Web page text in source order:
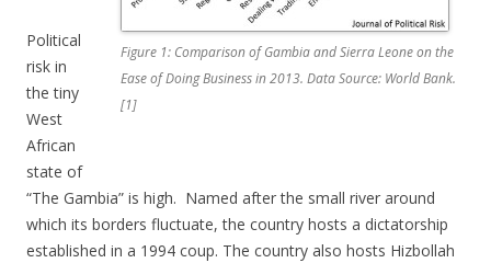
Figure 1: Comparison of Gambia and Sierra Leone on the
Ease of Doing Business in 2013. Data Source: World Bank.
[1]
Political
risk in
the tiny
West
African
state of
“The Gambia” is high. Named after the small river around
which its borders fluctuate, the country hosts a dictatorship
established in a 1994 coup. The country also hosts Hizbollah